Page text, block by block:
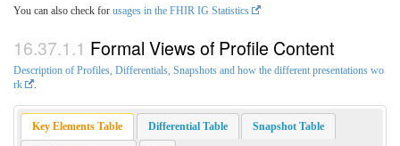
You can also check for usages in the FHIR IG Statistics
Formal Views of Profile Content
Description of Profiles, Differentials, Snapshots and how the different presentations wo
rk
.
Key Elements Table Differential Table Snapshot Table